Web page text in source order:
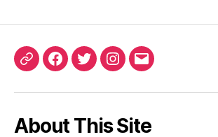
ORCIDFacebook
TwitterInstagram
Email
About This Site